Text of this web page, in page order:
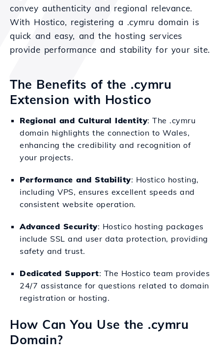
convey authenticity and regional relevance.
With Hostico, registering a .cymru domain is
quick and easy, and the hosting services
provide performance and stability for your site.
The Benefits of the .cymru
Extension with Hostico
Regional and Cultural Identity: The .cymru
domain highlights the connection to Wales,
enhancing the credibility and recognition of
your projects.
Performance and Stability: Hostico hosting,
including VPS, ensures excellent speeds and
consistent website operation.
Advanced Security: Hostico hosting packages
include SSL and user data protection, providing
safety and trust.
Dedicated Support: The Hostico team provides
24/7 assistance for questions related to domain
registration or hosting.
How Can You Use the .cymru
Domain?